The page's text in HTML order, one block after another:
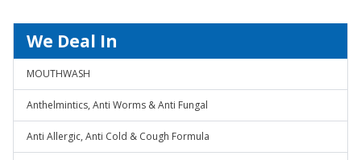
We Deal In
MOUTHWASH
Anthelmintics, Anti Worms & Anti Fungal
Anti Allergic, Anti Cold & Cough Formula